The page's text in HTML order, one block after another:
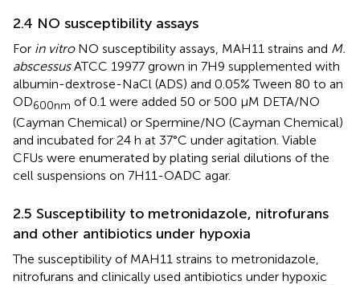
2.4 NO susceptibility assays
For in vitroNO susceptibility assays, MAH11 strains and M.
abscessusATCC 19977 grown in 7H9 supplemented with
albumin-dextrose-NaCl (ADS) and 0.05% Tween 80 to an
OD600nm of 0.1 were added 50 or 500 μM DETA/NO
(Cayman Chemical) or Spermine/NO (Cayman Chemical)
and incubated for 24 h at 37°C under agitation. Viable
CFUs were enumerated by plating serial dilutions of the
cell suspensions on 7H11-OADC agar.
2.5 Susceptibility to metronidazole, nitrofurans
and other antibiotics under hypoxia
The susceptibility of MAH11 strains to metronidazole,
nitrofurans and clinically used antibiotics under hypoxic